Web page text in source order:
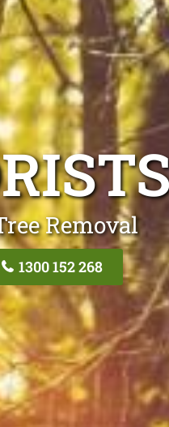
Removal
1300 152 268